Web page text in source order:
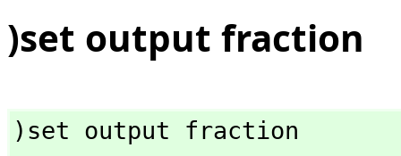
)set output fraction
)set output fraction